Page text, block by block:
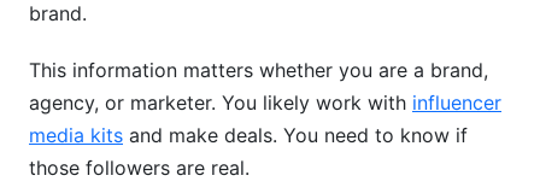
Microinfluencer-Specific Fraud Challenges
Nano-Influencer Authentication (1K-10K
Followers)
brand.
This information matters whether you are a brand,
agency, or marketer. You likely work with influencer
media kits and make deals. You need to know if
those followers are real.